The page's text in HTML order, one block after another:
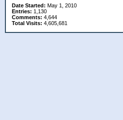
Date Started: May 1, 2010
Entries: 1,130
Comments: 4,644
Total Visits: 4,605,681